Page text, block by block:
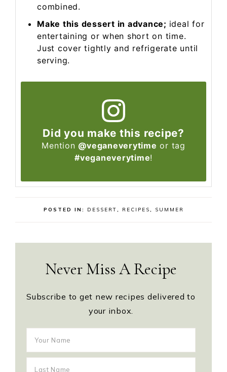
combined.
Make this dessert in advance; ideal for
entertaining or when short on time.
Just cover tightly and refrigerate until
serving.
Did you make this recipe?
Mention @veganeverytime or tag
#veganeverytime!
POSTED IN: DESSERT, RECIPES, SUMMER
Never Miss A Recipe
Subscribe to get new recipes delivered to
your inbox.